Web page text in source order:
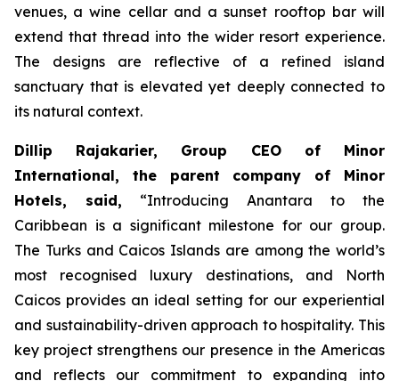
venues, a wine cellar and a sunset rooftop bar will
extend that thread into the wider resort experience.
The designs are reflective of a refined island
sanctuary that is elevated yet deeply connected to
its natural context.
Dillip Rajakarier, Group CEO of Minor
International, the parent company of Minor
Hotels, said, “Introducing Anantara to the
Caribbean is a significant milestone for our group.
The Turks and Caicos Islands are among the world’s
most recognised luxury destinations, and North
Caicos provides an ideal setting for our experiential
and sustainability-driven approach to hospitality. This
key project strengthens our presence in the Americas
and reflects our commitment to expanding into